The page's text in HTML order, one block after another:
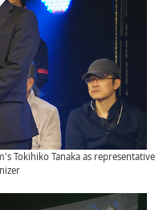
Tokihiko Tanaka as representative